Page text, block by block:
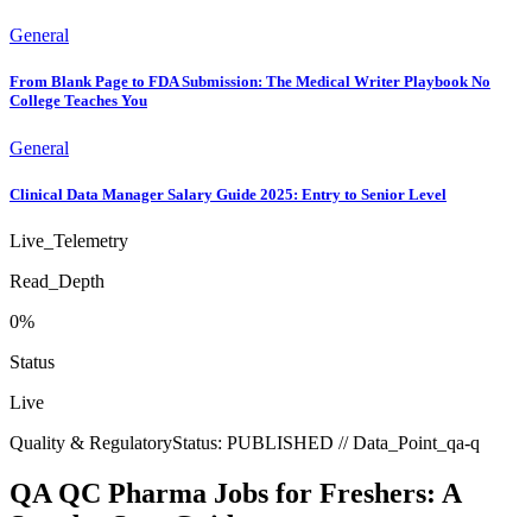
General
From Blank Page to FDA Submission: The Medical Writer Playbook No
College Teaches You
General
Clinical Data Manager Salary Guide 2025: Entry to Senior Level
Live_Telemetry
Read_Depth
0%
Status
Live
Quality & RegulatoryStatus: PUBLISHED // Data_Point_ qa-q
QA QC Pharma Jobs for Freshers: A